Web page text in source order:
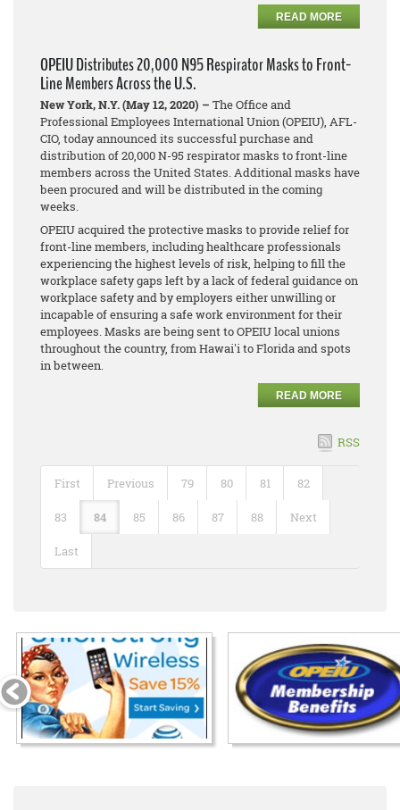
READ MORE
OPEIU Distributes 20,000 N95 Respirator Masks to Front-
Line Members Across the U.S.
New York, N.Y. (May 12, 2020) – The Office and
Professional Employees International Union (OPEIU), AFL-
CIO, today announced its successful purchase and
distribution of 20,000 N-95 respirator masks to front-line
members across the United States. Additional masks have
been procured and will be distributed in the coming
weeks.
OPEIU acquired the protective masks to provide relief for
front-line members, including healthcare professionals
experiencing the highest levels of risk, helping to fill the
workplace safety gaps left by a lack of federal guidance on
workplace safety and by employers either unwilling or
incapable of ensuring a safe work environment for their
employees. Masks are being sent to OPEIU local unions
throughout the country, from Hawai'i to Florida and spots
in between.
READ MORE
RSS
First Previous 79 80 81 82
83 84 85 86 87 88 Next
Last